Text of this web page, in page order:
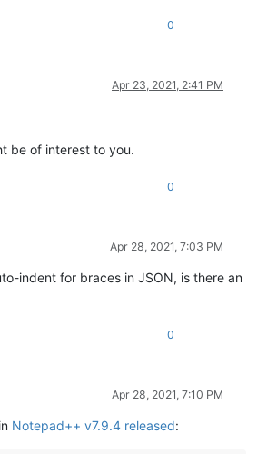
0
Apr 23, 2021, 2:41 PM
be of interest to you.
0
Apr 28, 2021, 7:03 PM
indent for braces in JSON, is there an
0
Apr 28, 2021, 7:10 PM
Notepad++ v7.9.4 released: